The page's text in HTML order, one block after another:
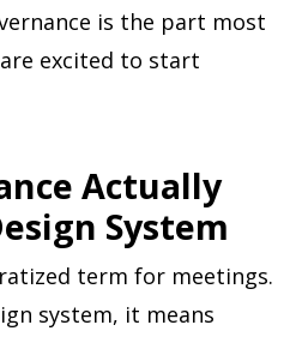
is the part most
excited to start
Actually
System
term for meetings.
system, it means